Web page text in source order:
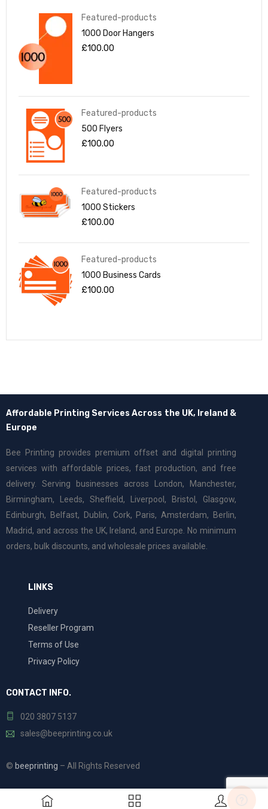
Featured-products
1000 Door Hangers
£100.00
Featured-products
500 Flyers
£100.00
Featured-products
1000 Stickers
£100.00
Featured-products
1000 Business Cards
£100.00
Affordable Printing Services Across the UK, Ireland &
Europe
Bee Printing provides premium offset and digital printing
services with affordable prices, fast production, and free
delivery. Serving businesses across London, Manchester,
Birmingham, Leeds, Sheffield, Liverpool, Bristol, Glasgow,
Edinburgh, Belfast, Dublin, Cork, Paris, Amsterdam, Berlin,
Madrid, and across the UK, Ireland, and Europe. No minimum
orders, bulk discounts, and wholesale prices available.
LINKS
Delivery
Reseller Program
Terms of Use
Privacy Policy
CONTACT INFO.
020 3807 5137
sales@beeprinting.co.uk
© beeprinting – All Rights Reserved